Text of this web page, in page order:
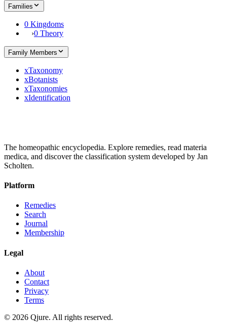
Families
0 Kingdoms
›0 Theory
Family Members
xTaxonomy
xBotanists
xTaxonomies
xIdentification
The homeopathic encyclopedia. Explore remedies, read materia
medica, and discover the classification system developed by Jan
Scholten.
Platform
Remedies
Search
Journal
Membership
Legal
About
Contact
Privacy
Terms
© 2026 Qjure. All rights reserved.